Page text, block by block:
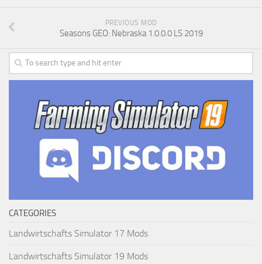
PREVIOUS MOD
Seasons GEO: Nebraska 1.0.0.0 LS 2019
CATEGORIES
Landwirtschafts Simulator 17 Mods
Landwirtschafts Simulator 19 Mods